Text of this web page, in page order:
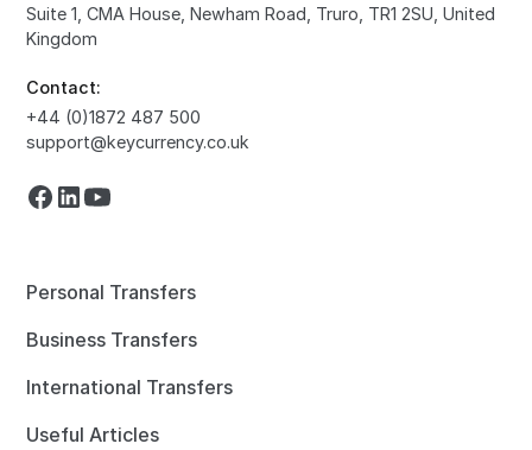
Suite 1, CMA House, Newham Road, Truro, TR1 2SU, United
Kingdom
Contact:
+44 (0)1872 487 500
support@keycurrency.co.uk
Personal Transfers
Business Transfers
International Transfers
Useful Articles